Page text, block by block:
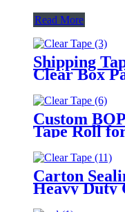
Read More
Shipping
Clear Box
Custom
Tape Roll
Moving
Carton
Heavy Duty
Packing Tape